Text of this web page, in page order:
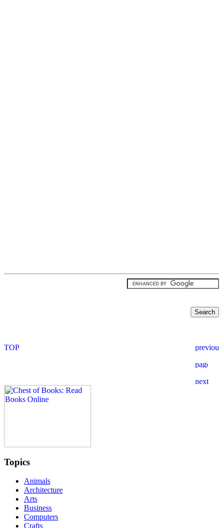
Topics
Animals
Architecture
Arts
Business
Computers
Crafts